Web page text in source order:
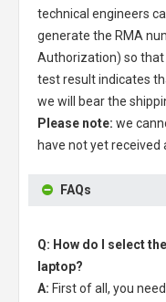
technical engineers
generate the RMA
Authorization) so
test result indicates
we will bear the
Please note: we
have not yet received
FAQs
Q: How do I select
laptop?
A: First of all, you